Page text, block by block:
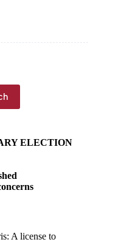
ELECTION
A license to